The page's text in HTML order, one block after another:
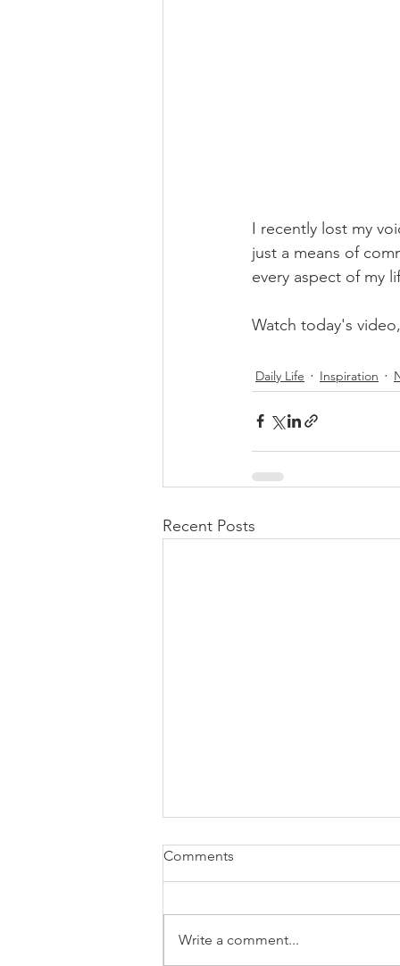
I recently lost my
just a means of
every aspect of my
Watch today's
Daily Life Inspiration
Recent Posts
Comments
Write a comment...